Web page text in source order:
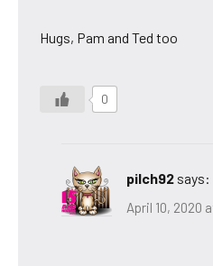
Hugs, Pam and Ted too
0
pilch92 says:
April 10, 2020